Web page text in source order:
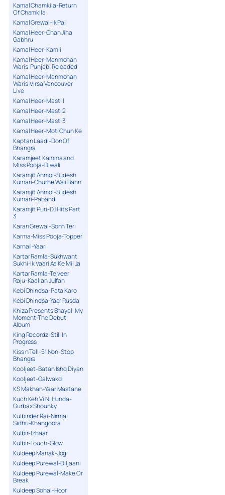
Kamal Chamkila-Return
Of Chamkila
Kamal Grewal-Ik Pal
Kamal Heer-Chan Jiha
Gabhru
Kamal Heer-Kamli
Kamal Heer-Manmohan
Waris-Punjabi Reloaded
Kamal Heer-Manmohan
Waris-Virsa Vancouver
Live
Kamal Heer-Masti 1
Kamal Heer-Masti 2
Kamal Heer-Masti 3
Kamal Heer-Moti Chun Ke
Kaptan Laadi-Don Of
Bhangra
Karamjeet Kamma and
Miss Pooja-Diwali
Karamjit Anmol-Sudesh
Kumari-Churhe Wali Bahn
Karamjit Anmol-Sudesh
Kumari-Pabandi
Karamjit Puri-DJ Hits Part
3
Karan Grewal-Sonh Teri
Karma-Miss Pooja-Topper
Karnail-Yaari
Kartar Ramla-Sukhwant
Sukhi-Ik Vaari Aa Ke Mil Ja
Kartar Ramla-Tejveer
Raju-Kaalian Julfan
Kebi Dhindsa-Pata Karo
Kebi Dhindsa-Yaar Rusda
Khiza Presents Shayal-My
Moment-The Debut
Album
King Recordz-Still In
Progress
Kiss n Tell-51 Non-Stop
Bhangra
Kooljeet-Batan Ishq Diyan
Kooljeet-Galwakdi
KS Makhan-Yaar Mastane
Kuch Keh Vi Ni Hunda-
Gurbax Shounky
Kulbinder Rai-Nirmal
Sidhu-Khangoora
Kulbir-Izhaar
Kulbir-Touch-Glow
Kuldeep Manak-Jogi
Kuldeep Purewal-Diljaani
Kuldeep Purewal-Make Or
Break
Kuldeep Sohal-Hoor